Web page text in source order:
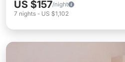
US $157/night
7 nights - US $1,102